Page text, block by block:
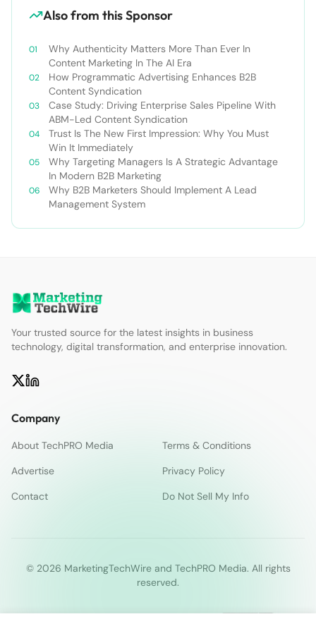
Also from this Sponsor
Why Authenticity Matters More Than Ever In
Content Marketing In The AI Era
How Programmatic Advertising Enhances B2B
Content Syndication
Case Study: Driving Enterprise Sales Pipeline With
ABM-Led Content Syndication
Trust Is The New First Impression: Why You Must
Win It Immediately
Why Targeting Managers Is A Strategic Advantage
In Modern B2B Marketing
Why B2B Marketers Should Implement A Lead
Management System
Your trusted source for the latest insights in business
technology, digital transformation, and enterprise innovation.
Company
About TechPRO Media
Terms & Conditions
Advertise
Privacy Policy
Contact
Do Not Sell My Info
© 2026 MarketingTechWire and TechPRO Media. All rights
reserved.